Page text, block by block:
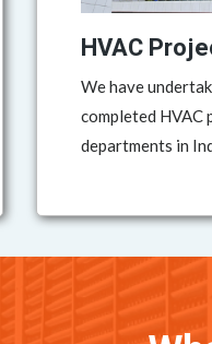
HVAC
We have
completed
departments in